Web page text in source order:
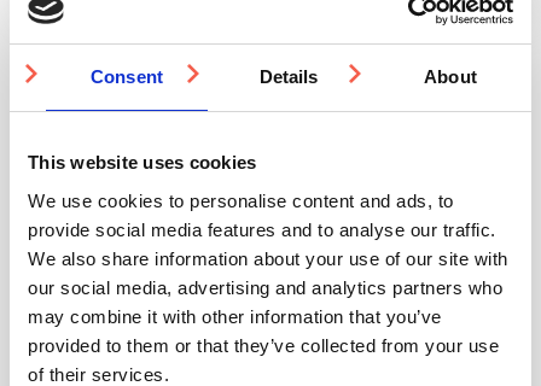
Consent Details About
This website uses cookies
We use cookies to personalise content and ads, to
provide social media features and to analyse our traffic.
We also share information about your use of our site with
our social media, advertising and analytics partners who
may combine it with other information that you’ve
provided to them or that they’ve collected from your use
of their services.
Anchor
Resin
quantity
Quantity Discounts
Quantity 500-999 1000-1999 2000-4999
Price £22.31 £21.13 £19.96